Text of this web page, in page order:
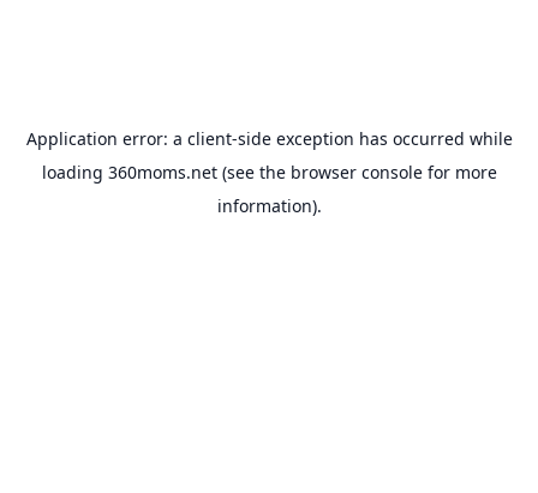
Application error: a client-side exception has occurred while
loading 360moms.net(see the browser consolefor more
information).